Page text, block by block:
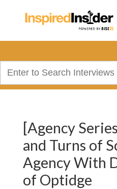
[Agency
and Turns of
Agency With
of Optidge